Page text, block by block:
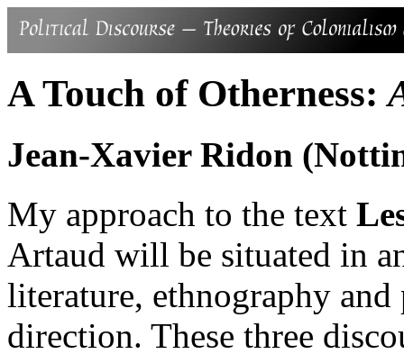
A Touch of Otherness:
Jean-Xavier Ridon
My approach to the text
Artaud will be situated in
literature, ethnography and
direction. These three